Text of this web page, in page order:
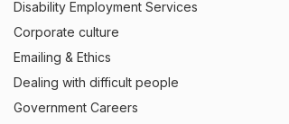
Disability Employment Services
Corporate culture
Emailing & Ethics
Dealing with difficult people
Government Careers